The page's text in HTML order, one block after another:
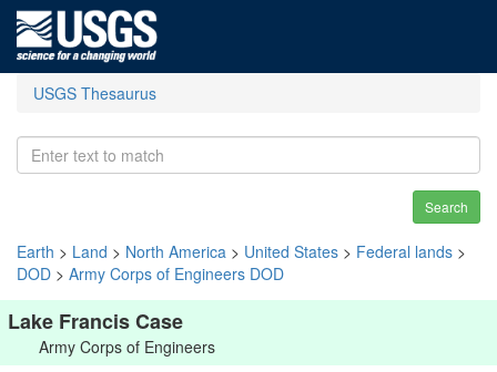
USGS Thesaurus
Search
Earth > Land > North America > United States > Federal lands >
DOD > Army Corps of Engineers DOD
Lake Francis Case
Army Corps of Engineers